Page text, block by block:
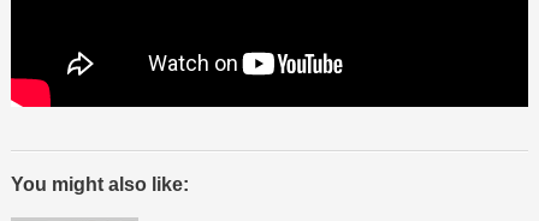
You might also like: